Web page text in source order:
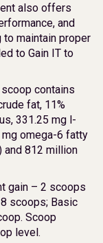
also offers
and
maintain proper
to Gain IT to
contains
fat, 11%
331.25 mg l-
omega-6 fatty
and 812 million
gain – 2 scoops
scoops; Basic
Scoop
level.